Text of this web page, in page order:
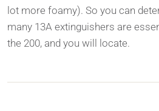
lot more foamy). So you can
many 13A extinguishers are
the 200, and you will locate.